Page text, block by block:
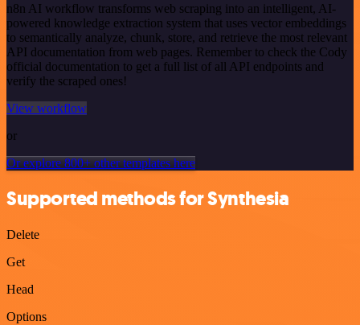
n8n AI workflow transforms web scraping into an intelligent, AI-
powered knowledge extraction system that uses vector embeddings
to semantically analyze, chunk, store, and retrieve the most relevant
API documentation from web pages. Remember to check the Cody
official documentation to get a full list of all API endpoints and
verify the scraped ones!
View workflow
or
Or explore 800+ other templates here
Supported methods for Synthesia
Delete
Get
Head
Options